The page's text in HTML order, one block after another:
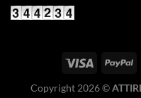
Copyright 2026 ©️